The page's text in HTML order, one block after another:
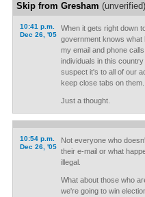
Skip from Gresham (unverified)
10:41 p.m.
Dec 26, '05
When it gets right down
government knows what
my email and phone
individuals in this
suspect it's to all of our
keep close tabs on them.
Just a thought.
10:54 p.m.
Dec 26, '05
Not everyone who
their e-mail or what
illegal.
What about those who
we're going to win